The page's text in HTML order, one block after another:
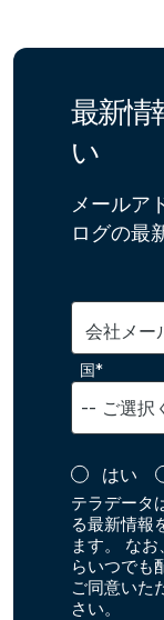
最新情
い
メールア
ログの最
会社メー
国*
はい
テラデータ
る最新情報
ます。 な
らいつでも
ご同意いた
さい。